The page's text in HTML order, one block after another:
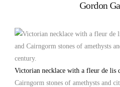
Gordon
Victorian necklace with a fleur de lis
Cairngorm stones of amethysts and